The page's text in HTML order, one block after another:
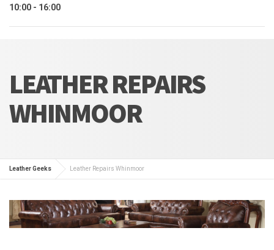
10:00 - 16:00
LEATHER REPAIRS
WHINMOOR
Leather Geeks Leather Repairs Whinmoor